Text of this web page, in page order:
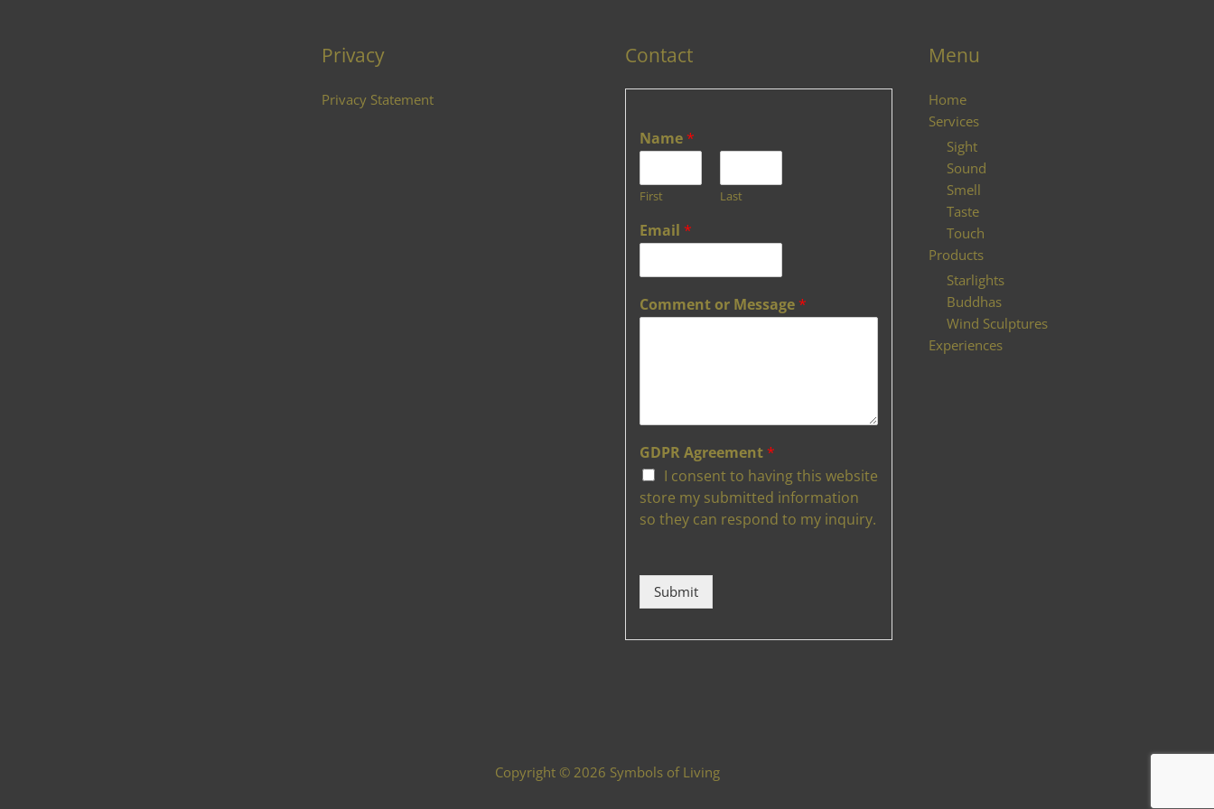
Privacy
Privacy Statement
Contact
Name*
First Last
Email *
Comment or Message*
GDPR Agreement*
I consent to having this website
store my submitted information
so they can respond to my inquiry.
Submit
Menu
Home
Services
Sight
Sound
Smell
Taste
Touch
Products
Starlights
Buddhas
Wind Sculptures
Experiences
Copyright © 2026 Symbols of Living